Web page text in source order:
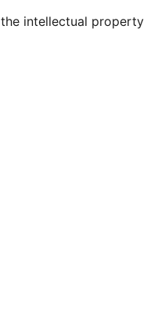
account
channel
account
intellectual property